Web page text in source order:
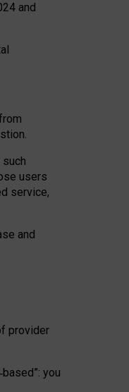
and
users
service,
and
provider
‑based”: you